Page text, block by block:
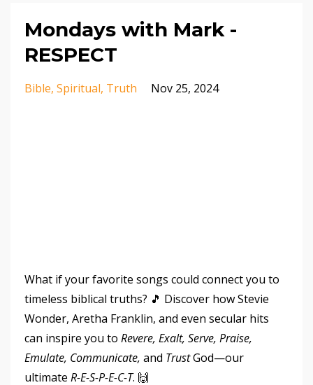
Mondays with Mark -
RESPECT
Bible Spiritual Truth Nov 25, 2024
What if your favorite songs could connect you to
timeless biblical truths? 🎵 Discover how Stevie
Wonder, Aretha Franklin, and even secular hits
can inspire you to Revere, Exalt, Serve, Praise,
Emulate, Communicate, and TrustGod—our
ultimate R-E-S-P-E-C-T. 🙌